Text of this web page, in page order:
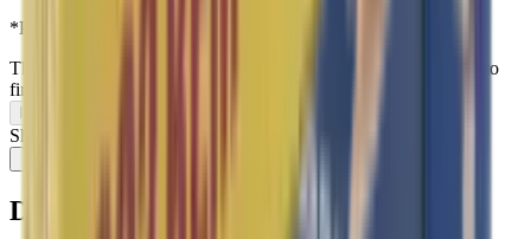
*Priced per round – Bulk discounts Provided
This item can only be purchased in-store, visit our
to
find us.
Share:
Description